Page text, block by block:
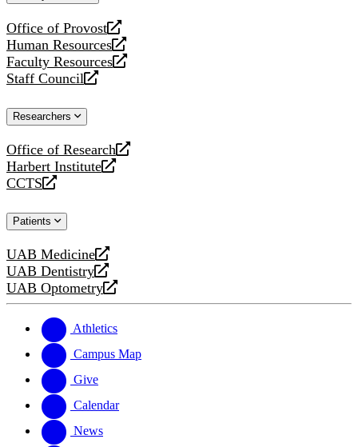
Office of Provost
opens
a
new
website
Human Resources
opens
a
new
Faculty Resources
opens
a
website
Staff Council
opens
new
Researchers
Office of Research
opens
a
new
Harbert Institute
opens
a
website
CCTS
opens
new
Patients
UAB Medicine
opens
a
new
UAB Dentistry
opens
a
website
UAB Optometry
opens
new
website
Athletics
Campus Map
Give
Calendar
News